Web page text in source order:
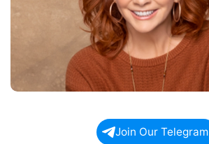
Join Our Telegram